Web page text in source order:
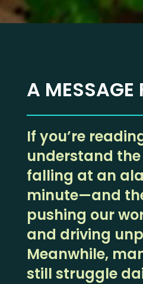
A MESSAGE
If you’re
understand
falling at an
minute—and
pushing our
and driving
Meanwhile,
still struggle